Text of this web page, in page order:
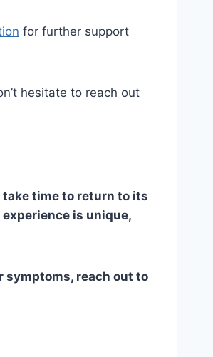
for further support
hesitate to reach out
time to return to its
is unique,
symptoms, reach out to